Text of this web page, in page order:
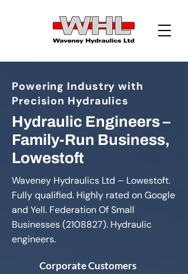
Powering Industry with
Precision Hydraulics
Hydraulic Engineers –
Family-Run Business,
Lowestoft
Waveney Hydraulics Ltd – Lowestoft.
Fully qualified. Highly rated on Google
and Yell. Federation Of Small
Businesses(2108827). Hydraulic
engineers.
Corporate Customers